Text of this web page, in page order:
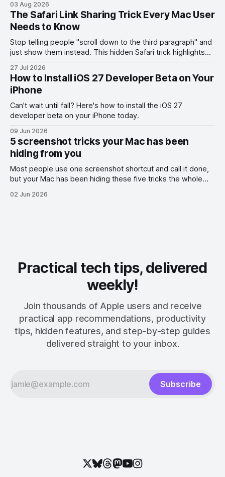
03 Aug 2026
The Safari Link Sharing Trick Every Mac User
Needs to Know
Stop telling people "scroll down to the third paragraph" and
just show them instead. This hidden Safari trick highlights
27 Jul 2026
How to Install iOS 27 Developer Beta on Your
iPhone
Can't wait until fall? Here's how to install the iOS 27
developer beta on your iPhone today.
09 Jun 2026
5 screenshot tricks your Mac has been
hiding from you
Most people use one screenshot shortcut and call it done,
but your Mac has been hiding these five tricks the whole
02 Jun 2026
Practical tech tips, delivered
weekly!
Join thousands of Apple users and receive
practical app recommendations, productivity
tips, hidden features, and step-by-step guides
delivered straight to your inbox.
Subscribe